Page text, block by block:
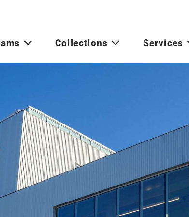
Collections Services